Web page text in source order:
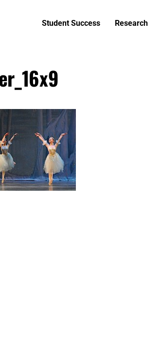
Student Success Research